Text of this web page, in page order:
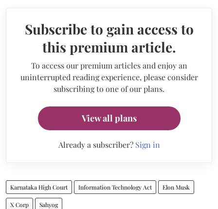
Subscribe to gain access to
this premium article.
To access our premium articles and enjoy an
uninterrupted reading experience, please consider
subscribing to one of our plans.
View all plans
Already a subscriber? Sign in
Karnataka High Court Information Technology Act Elon Musk
X Corp Sahyog